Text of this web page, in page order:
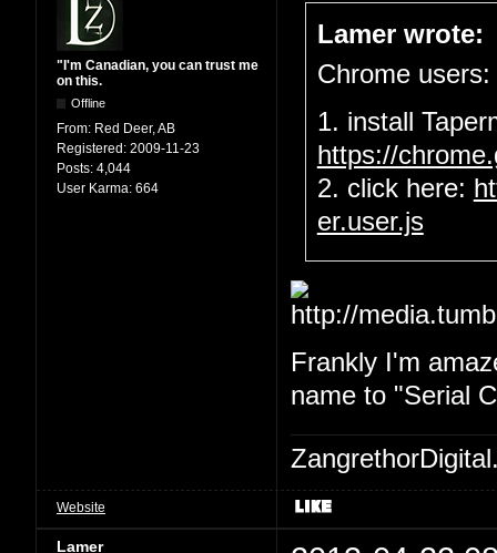
"I'm Canadian, you can trust me
on this.
Offline
From: Red Deer, AB
Registered: 2009-11-23
Posts: 4,044
User Karma: 664
Lamer wrote:
Chrome users:
1. install
https://
2. click here:
er.user.js
Frankly I'm
name to "Serial
Website
Lamer